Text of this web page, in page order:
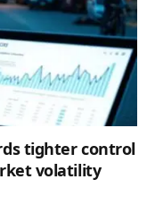
tighter control
volatility